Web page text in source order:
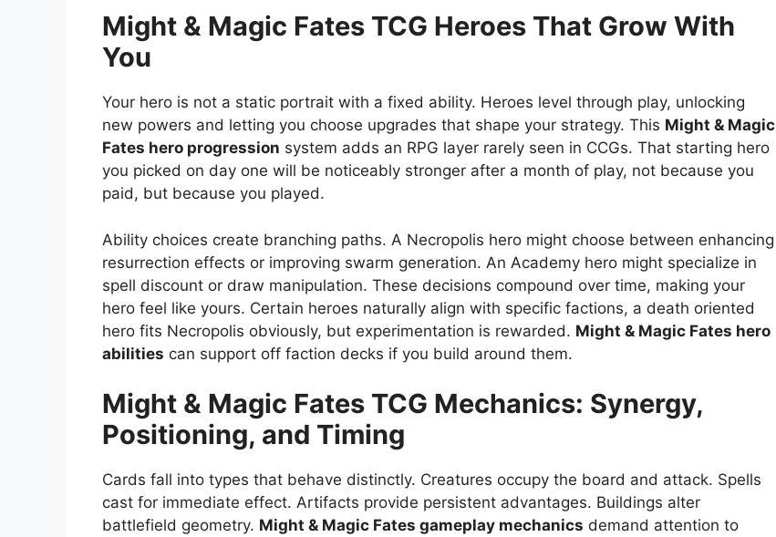
Might & Magic Fates TCG Heroes That Grow With
You
Your hero is not a static portrait with a fixed ability. Heroes level through play, unlocking
new powers and letting you choose upgrades that shape your strategy. This Might & Magic
Fates hero progression system adds an RPG layer rarely seen in CCGs. That starting hero
you picked on day one will be noticeably stronger after a month of play, not because you
paid, but because you played.
Ability choices create branching paths. A Necropolis hero might choose between enhancing
resurrection effects or improving swarm generation. An Academy hero might specialize in
spell discount or draw manipulation. These decisions compound over time, making your
hero feel like yours. Certain heroes naturally align with specific factions, a death oriented
hero fits Necropolis obviously, but experimentation is rewarded. Might & Magic Fates hero
abilities can support off faction decks if you build around them.
Might & Magic Fates TCG Mechanics: Synergy,
Positioning, and Timing
Cards fall into types that behave distinctly. Creatures occupy the board and attack. Spells
cast for immediate effect. Artifacts provide persistent advantages. Buildings alter
battlefield geometry. Might & Magic Fates gameplay mechanics demand attention to